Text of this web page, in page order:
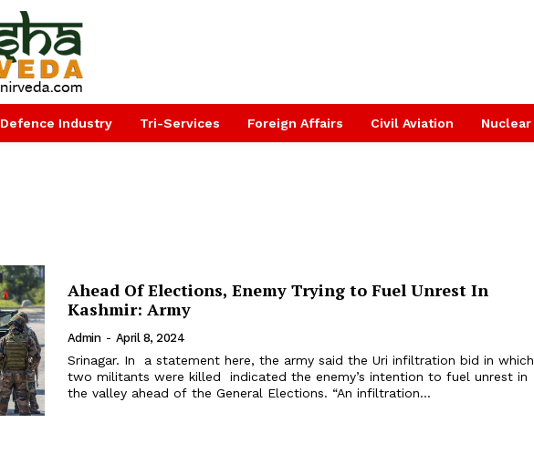
Defence Industry Tri-Services Foreign Affairs Civil Aviation Nuclear
Ahead Of Elections, Enemy Trying to Fuel Unrest In
Kashmir: Army
Admin - April 8, 2024
Srinagar. In a statement here, the army said the Uri infiltration bid in which
two militants were killed indicated the enemy’s intention to fuel unrest in
the valley ahead of the General Elections. “An infiltration...